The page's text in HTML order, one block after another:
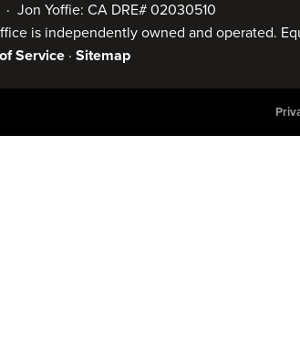
Jon Yoffie: CA DRE# 02030510
is independently owned and operated.
Service · Sitemap